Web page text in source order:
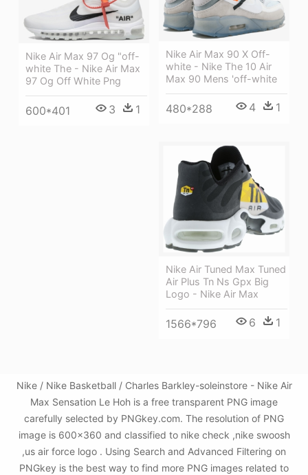
Nike Air Max 90 X Off-
white - Nike The 10 Air
Max 90 Mens 'off-white
480*288 4 1
Nike Air Max 97 Og "off-
white The - Nike Air Max
97 Og Off White Png
600*401 3 1
Nike Air Tuned Max Tuned
Air Plus Tn Ns Gpx Big
Logo - Nike Air Max
1566*796 6 1
Nike / Nike Basketball / Charles Barkley-soleinstore - Nike Air
Max Sensation Le Hoh is a free transparent PNG image
carefully selected by PNGkey.com. The resolution of PNG
image is 600x360 and classified to nike check ,nike swoosh
,us air force logo . Using Search and Advanced Filtering on
PNGkey is the best way to find more PNG images related to